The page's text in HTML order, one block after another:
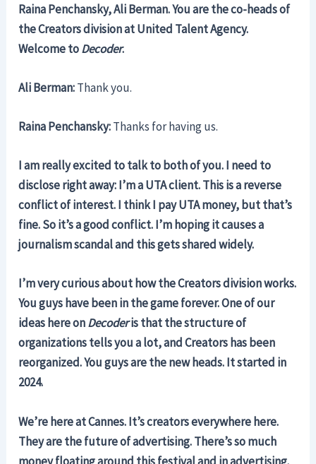
Raina Penchansky, Ali Berman. You are the co-heads of
the Creators division at United Talent Agency.
Welcome toDecoder.
Ali Berman:Thank you.
Raina Penchansky:Thanks for having us.
I am really excited to talk to both of you. I need to
disclose right away: I’m a UTA client. This is a reverse
conflict of interest. I think I pay UTA money, but that’s
fine. So it’s a good conflict. I’m hoping it causes a
journalism scandal and this gets shared widely.
I’m very curious about how the Creators division works.
You guys have been in the game forever. One of our
ideas here onDecoderis that the structure of
organizations tells you a lot, and Creators has been
reorganized. You guys are the new heads. It started in
2024.
We’re here at Cannes. It’s creators everywhere here.
They are the future of advertising. There’s so much